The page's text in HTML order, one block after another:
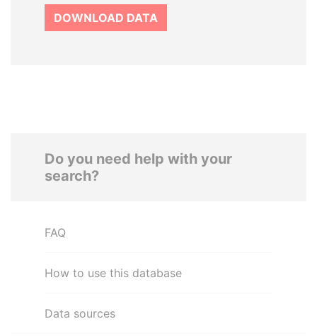
DOWNLOAD DATA
Do you need help with your
search?
FAQ
How to use this database
Data sources